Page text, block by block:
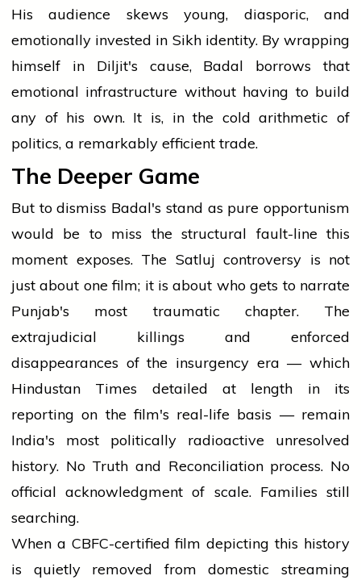
His audience skews young, diasporic, and
emotionally invested in Sikh identity. By wrapping
himself in Diljit's cause, Badal borrows that
emotional infrastructure without having to build
any of his own. It is, in the cold arithmetic of
politics, a remarkably efficient trade.
The Deeper Game
But to dismiss Badal's stand as pure opportunism
would be to miss the structural fault-line this
moment exposes. The Satluj controversy is not
just about one film; it is about who gets to narrate
Punjab's most traumatic chapter. The
extrajudicial killings and enforced
disappearances of the insurgency era — which
Hindustan Times detailed at length in its
reporting on the film's real-life basis — remain
India's most politically radioactive unresolved
history. No Truth and Reconciliation process. No
official acknowledgment of scale. Families still
searching.
When a CBFC-certified film depicting this history
is quietly removed from domestic streaming